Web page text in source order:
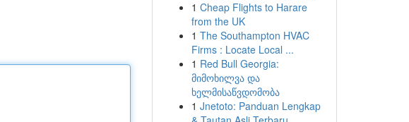
1 Cheap Flights to Harare
from the UK
1 The Southampton HVAC
Firms : Locate Local ...
1 Red Bull Georgia:
მიმოხილვა და
ხელმისაწვდომობა
1 Jnetoto: Panduan Lengkap